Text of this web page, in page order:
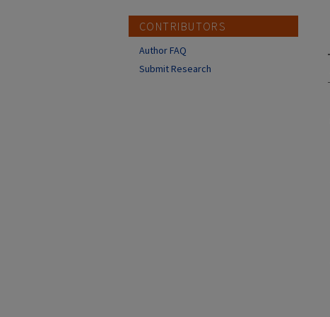
CONTRIBUTORS
Author FAQ
Submit Research